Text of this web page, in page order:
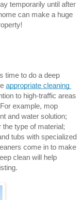
temporarily until after
can make a huge
time to do a deep
appropriate cleaning
to high-traffic areas
example, mop
and water solution;
type of material;
tubs with specialized
come in to make
clean will help